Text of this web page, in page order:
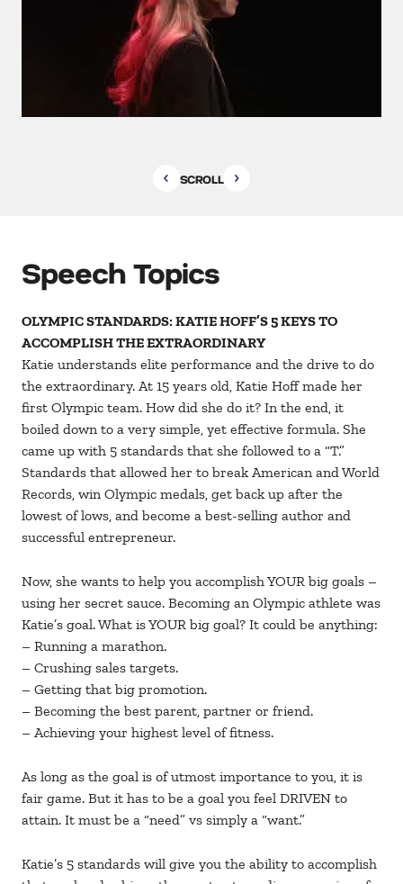
SCROLL
Speech Topics
OLYMPIC STANDARDS: KATIE HOFF’S 5 KEYS TO
ACCOMPLISH THE EXTRAORDINARY
Katie understands elite performance and the drive to do
the extraordinary. At 15 years old, Katie Hoff made her
first Olympic team. How did she do it? In the end, it
boiled down to a very simple, yet effective formula. She
came up with 5 standards that she followed to a “T.”
Standards that allowed her to break American and World
Records, win Olympic medals, get back up after the
lowest of lows, and become a best-selling author and
successful entrepreneur.
Now, she wants to help you accomplish YOUR big goals –
using her secret sauce. Becoming an Olympic athlete was
Katie’s goal. What is YOUR big goal? It could be anything:
– Running a marathon.
– Crushing sales targets.
– Getting that big promotion.
– Becoming the best parent, partner or friend.
– Achieving your highest level of fitness.
As long as the goal is of utmost importance to you, it is
fair game. But it has to be a goal you feel DRIVEN to
attain. It must be a “need” vs simply a “want.”
Katie’s 5 standards will give you the ability to accomplish